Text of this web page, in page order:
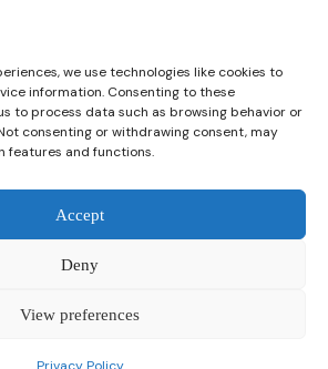
we use technologies like cookies to
information. Consenting to these
to process data such as browsing behavior or
consenting or withdrawing consent, may
features and functions.
Accept
Deny
View preferences
(SCA) LIMITED